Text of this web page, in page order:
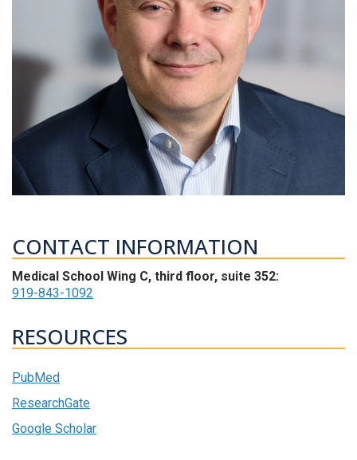
CONTACT INFORMATION
Medical School Wing C, third floor, suite 352:
919-843-1092
RESOURCES
PubMed
ResearchGate
Google Scholar